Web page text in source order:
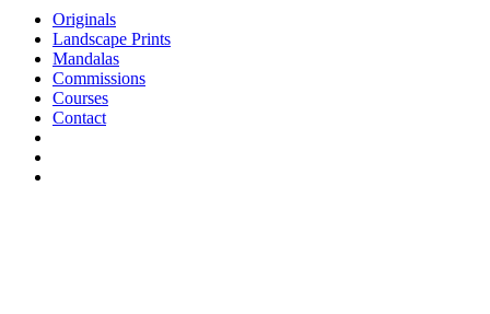
Originals
Landscape Prints
Mandalas
Commissions
Courses
Contact